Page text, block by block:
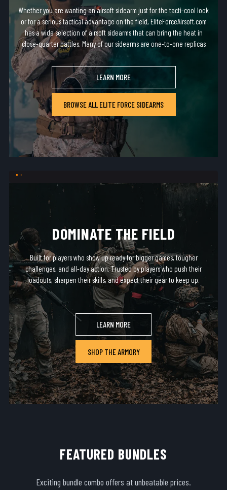
Whether you are wanting an airsoft sidearm just for the tacti-cool look
or for a serious tactical advantage on the field, EliteForceAirsoft.com
has a wide selection of airsoft sidearms that can bring the heat in
close-quarter battles. Many of our sidearms are one-to-one replicas
of real-steel firearms and fit in most standard holsters!
LEARN MORE
BROWSE ALL ELITE FORCE SIDEARMS
DOMINATE THE FIELD
Built for players who show up ready for bigger games, tougher
challenges, and all-day action. Trusted by players who push their
loadouts, sharpen their skills, and expect their gear to keep up.
LEARN MORE
SHOP THE ARMORY
FEATURED BUNDLES
Exciting bundle combo offers at unbeatable prices.